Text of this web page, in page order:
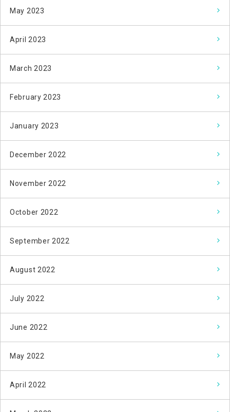
May 2023
April 2023
March 2023
February 2023
January 2023
December 2022
November 2022
October 2022
September 2022
August 2022
July 2022
June 2022
May 2022
April 2022